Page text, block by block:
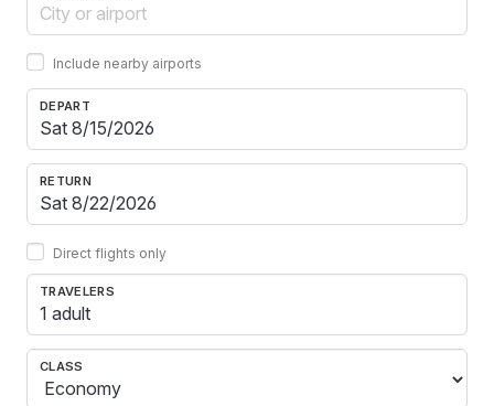
Include nearby airports
DEPART
RETURN
Direct flights only
TRAVELERS
1 adult
CLASS